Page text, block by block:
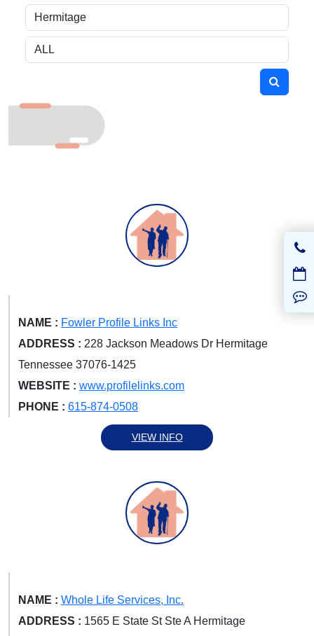
NAME : Fowler Profile Links Inc
ADDRESS : 228 Jackson Meadows Dr Hermitage
Tennessee 37076-1425
WEBSITE : www.profilelinks.com
PHONE : 615-874-0508
VIEW INFO
NAME : Whole Life Services, Inc.
ADDRESS : 1565 E State St Ste A Hermitage